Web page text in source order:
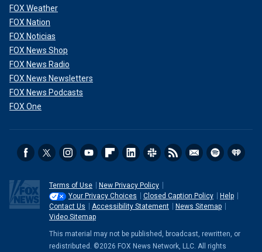
FOX Weather
FOX Nation
FOX Noticias
FOX News Shop
FOX News Radio
FOX News Newsletters
FOX News Podcasts
FOX One
Terms of Use
New Privacy Policy
Your Privacy Choices
Closed Caption Policy
Help
Contact Us
Accessibility Statement
News Sitemap
Video Sitemap
This material may not be published, broadcast, rewritten, or
redistributed. ©2026 FOX News Network, LLC. All rights